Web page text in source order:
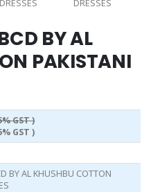
BY AL
PAKISTANI
GST )
GST )
BY AL KHUSHBU COTTON